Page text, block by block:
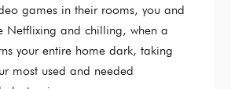
games in their rooms, you and
Netflixing and chilling, when a
your entire home dark, taking
most used and needed